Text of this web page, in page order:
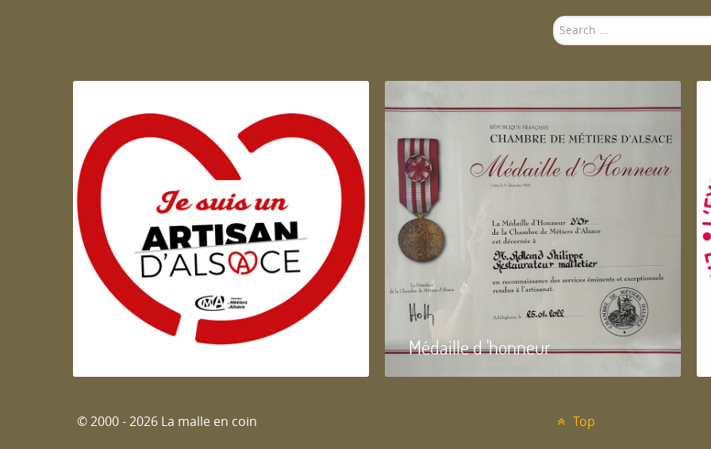
Search
...
Artisan d'Alsace Médaille d 'honneur
© 2000 - 2026 La malle en coin Top